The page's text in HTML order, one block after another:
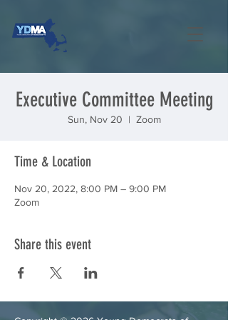
Executive Committee Meeting
Sun, Nov 20
  |
Zoom
Time & Location
Nov 20, 2022, 8:00 PM – 9:00 PM
Zoom
Share this event